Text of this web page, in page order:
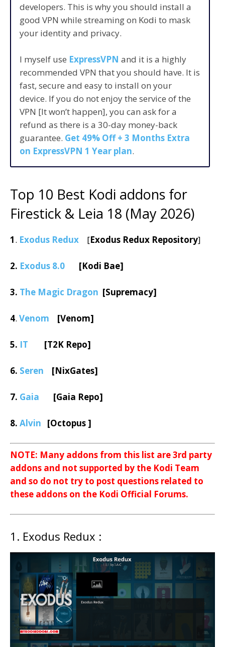
developers. This is why you should install a
good VPN while streaming on Kodi to mask
your identity and privacy.
I myself use ExpressVPN and it is a highly
recommended VPN that you should have. It is
fast, secure and easy to install on your
device. If you do not enjoy the service of the
VPN [It won’t happen], you can ask for a
refund as there is a 30-day money-back
guarantee. Get 49% Off + 3 Months Extra
on ExpressVPN 1 Year plan.
Top 10 Best Kodi addons for
Firestick & Leia 18 (May 2026)
1. Exodus Redux [Exodus Redux Repository]
2. Exodus 8.0 [Kodi Bae]
3. The Magic Dragon [Supremacy]
4. Venom [Venom]
5. IT [T2K Repo]
6. Seren [NixGates]
7. Gaia [Gaia Repo]
8. Alvin [Octopus ]
NOTE: Many addons from this list are 3rd party
addons and not supported by the Kodi Team
and so do not try to post questions related to
these addons on the Kodi Official Forums.
1. Exodus Redux :